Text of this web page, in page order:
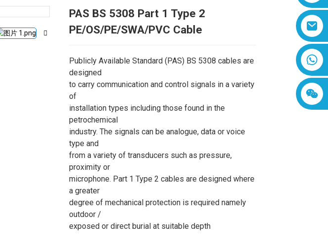
8618019377761
Loading...
Loading...
PAS BS 5308 Part 1 Type 2
PE/OS/PE/SWA/PVC Cable
Publicly Available Standard (PAS) BS 5308 cables are
designed
to carry communication and control signals in a variety
of
installation types including those found in the
petrochemical
industry. The signals can be analogue, data or voice
type and
from a variety of transducers such as pressure,
proximity or
microphone. Part 1 Type 2 cables are designed where
a greater
degree of mechanical protection is required namely
outdoor /
exposed or direct burial at suitable depth